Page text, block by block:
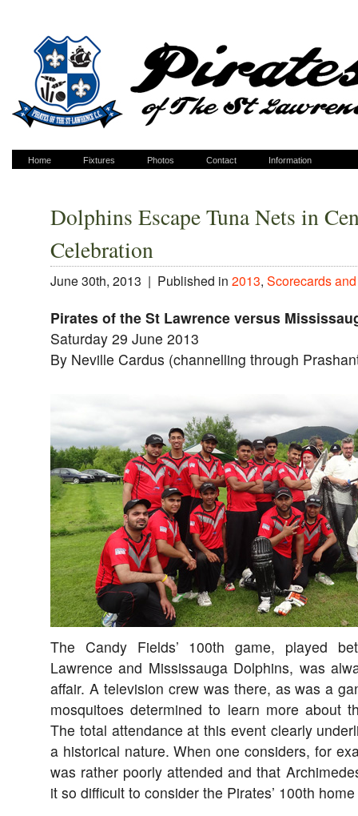
Home Fixtures Photos Contact Information
Dolphins Escape Tuna Nets in
Celebration
June 30th, 2013 | Published in 2013, Scorecards
Pirates of the St Lawrence versus
Saturday 29 June 2013
By Neville Cardus (channelling through
The Candy Fields’ 100th game, played
Lawrence and Mississauga Dolphins, was
affair. A television crew was there, as was a
mosquitoes determined to learn more about
The total attendance at this event clearly
a historical nature. When one considers, for
was rather poorly attended and that
it so difficult to consider the Pirates’ 100th